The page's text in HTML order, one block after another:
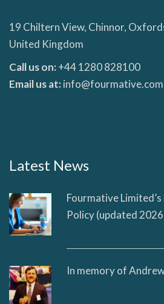
19 Chiltern View, Chinnor,
United Kingdom
Call us on:+44 1280 828100
Email us at:info@fourmative.com
Latest News
Fourmative
Policy (updated
In memory of